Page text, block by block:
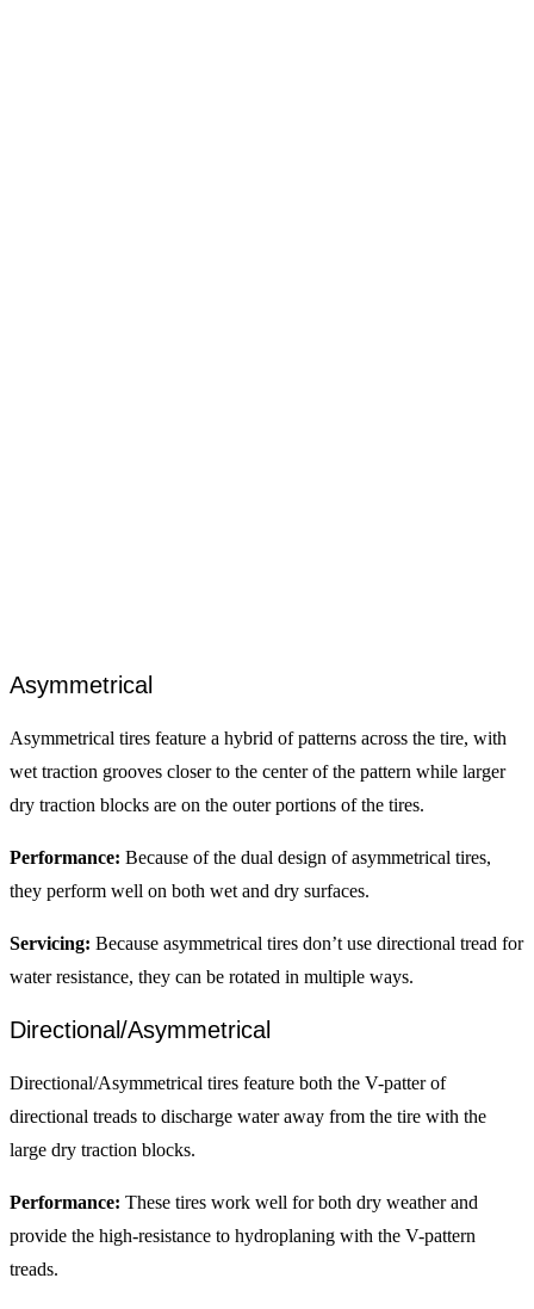
Asymmetrical
Asymmetrical tires feature a hybrid of patterns across the tire, with
wet traction grooves closer to the center of the pattern while larger
dry traction blocks are on the outer portions of the tires.
Performance: Because of the dual design of asymmetrical tires,
they perform well on both wet and dry surfaces.
Servicing: Because asymmetrical tires don’t use directional tread for
water resistance, they can be rotated in multiple ways.
Directional/Asymmetrical
Directional/Asymmetrical tires feature both the V-patter of
directional treads to discharge water away from the tire with the
large dry traction blocks.
Performance: These tires work well for both dry weather and
provide the high-resistance to hydroplaning with the V-pattern
treads.